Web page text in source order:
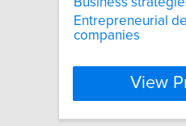
Entrepreneurial
companies
View